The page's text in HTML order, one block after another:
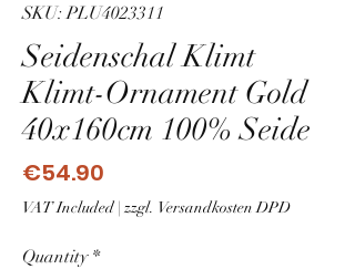
SKU: PLU4023311
Seidenschal Klimt
Klimt-Ornament Gold
40x160cm 100% Seide
€54.90
VAT Included| zzgl. Versandkosten DPD
Quantity *